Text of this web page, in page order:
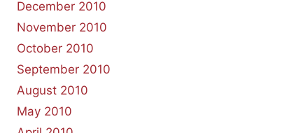
December 2010
November 2010
October 2010
September 2010
August 2010
May 2010